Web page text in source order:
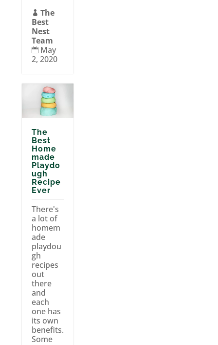
 The
Best
Nest
Team
 May
2, 2020
The
Best
Home
made
Playdo
ugh
Recipe
Ever
There's
a lot of
homem
ade
playdou
gh
recipes
out
there
and
each
one has
its own
benefits.
Some